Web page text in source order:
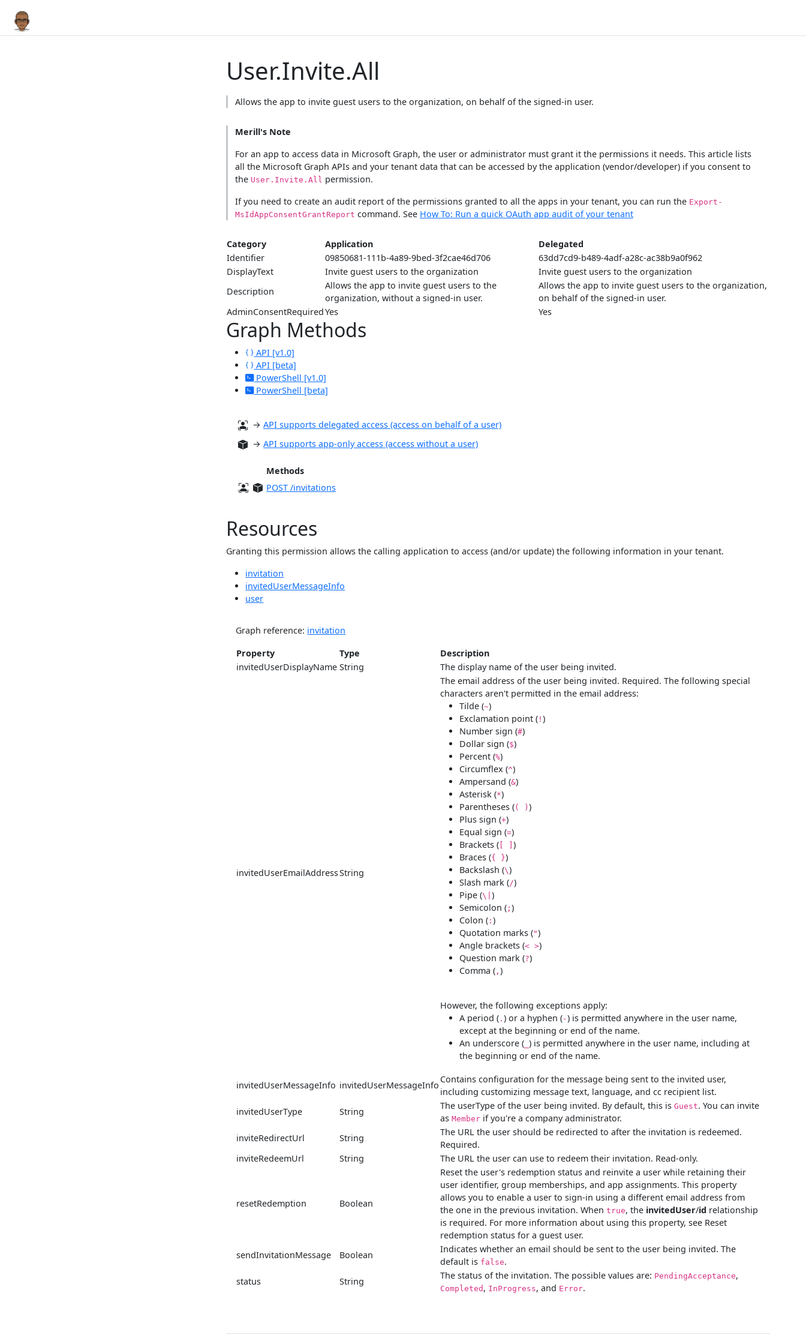
User.Invite.All
Allows the app to invite guest users to the organization, on behalf of the signed-in user.
Merill's Note
For an app to access data in Microsoft Graph, the user or administrator must grant it the permissions it needs. This article lists
all the Microsoft Graph APIs and your tenant data that can be accessed by the application (vendor/developer) if you consent to
the User.Invite.All permission.
If you need to create an audit report of the permissions granted to all the apps in your tenant, you can run the Export-
MsIdAppConsentGrantReport command. See How To: Run a quick OAuth app audit of your tenant
Category Application
Delegated
Identifier
09850681-111b-4a89-9bed-3f2cae46d706
63dd7cd9-b489-4adf-a28c-ac38b9a0f962
DisplayText
Invite guest users to the organization
Invite guest users to the organization
Description
Allows the app to invite guest users to the
organization, without a signed-in user.
Allows the app to invite guest users to the organization,
on behalf of the signed-in user.
AdminConsentRequiredYes Yes
Graph Methods
API [v1.0]
API [beta]
PowerShell [v1.0]
PowerShell [beta]
→API supports delegated access (access on behalf of a user)
→API supports app-only access (access without a user)
Methods
POST /invitations
Resources
Granting this permission allows the calling application to access (and/or update) the following information in your tenant.
invitation
invitedUserMessageInfo
user
Graph reference: invitation
Property
Type
Description
invitedUserDisplayName String The display name of the user being invited.
invitedUserEmailAddressString
The email address of the user being invited. Required. The following special
characters aren't permitted in the email address:
Tilde (~)
Exclamation point ( !)
Number sign (#)
Dollar sign ($)
Percent (%)
Circumflex (^)
Ampersand (&)
Asterisk (*)
Parentheses (( ))
Plus sign (+)
Equal sign (=)
Brackets ( [ ])
Braces ({ })
Backslash (\)
Slash mark (/)
Pipe (\|)
Semicolon ( ;)
Colon ( :)
Quotation marks (")
Angle brackets (< >)
Question mark (?)
Comma ( ,)
However, the following exceptions apply:
A period ( .) or a hyphen (-) is permitted anywhere in the user name,
except at the beginning or end of the name.
An underscore ( _) is permitted anywhere in the user name, including at
the beginning or end of the name.
invitedUserMessageInfo invitedUserMessageInfo
Contains configuration for the message being sent to the invited user,
including customizing message text, language, and cc recipient list.
invitedUserType
String
The userType of the user being invited. By default, this isGuest. You can invite
asMember if you're a company administrator.
inviteRedirectUrl
String
The URL the user should be redirected to after the invitation is redeemed.
Required.
inviteRedeemUrl
String The URL the user can use to redeem their invitation. Read-only.
resetRedemption Boolean
Reset the user's redemption status and reinvite a user while retaining their
user identifier, group memberships, and app assignments. This property
allows you to enable a user to sign-in using a different email address from
the one in the previous invitation. Whentrue, the invitedUser/id relationship
is required. For more information about using this property, see Reset
redemption status for a guest user.
sendInvitationMessage
Boolean
Indicates whether an email should be sent to the user being invited. The
default is false.
status
String
The status of the invitation. The possible values are: PendingAcceptance,
Completed , InProgress, and Error.